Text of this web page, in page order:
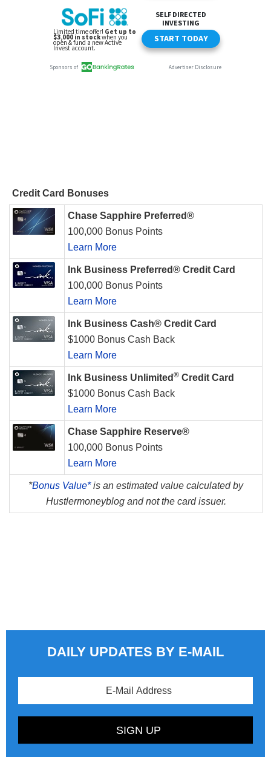
Credit Card Bonuses
Chase Sapphire Preferred®
100,000 Bonus Points
Learn More
Ink Business Preferred® Credit Card
100,000 Bonus Points
Learn More
Ink Business Cash® Credit Card
$1000 Bonus Cash Back
Learn More
Ink Business Unlimited ® Credit Card
$1000 Bonus Cash Back
Learn More
Chase Sapphire Reserve®
100,000 Bonus Points
Learn More
*Bonus Value*is an estimated value calculated by
Hustlermoneyblog and not the card issuer.
DAILY UPDATES BY E-MAIL